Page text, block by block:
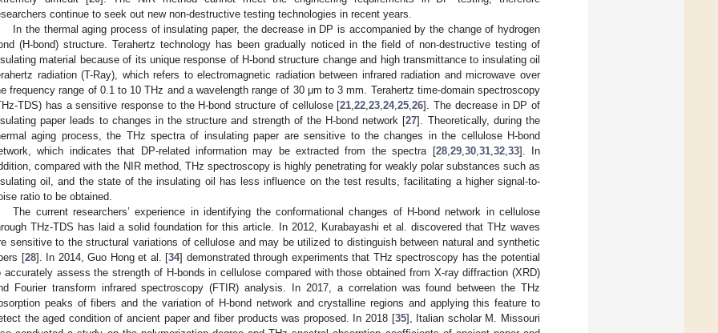
continue to seek out new non-destructive testing technologies in recent years.
In the thermal aging process of insulating paper, the decrease in DP is accompanied by the change of hydrogen
(H-bond) structure. Terahertz technology has been gradually noticed in the field of non-destructive testing of
material because of its unique response of H-bond structure change and high transmittance to insulating oil
radiation (T-Ray), which refers to electromagnetic radiation between infrared radiation and microwave over
frequency range of 0.1 to 10 THz and a wavelength range of 30 μm to 3 mm. Terahertz time-domain spectroscopy
TDS) has a sensitive response to the H-bond structure of cellulose [21 ,22 ,23 ,24,25 ,26]. The decrease in DP of
paper leads to changes in the structure and strength of the H-bond network [27]. Theoretically, during the
aging process, the THz spectra of insulating paper are sensitive to the changes in the cellulose H-bond
which indicates that DP-related information may be extracted from the spectra [28, 29, 30, 31, 32, 33]. In
compared with the NIR method, THz spectroscopy is highly penetrating for weakly polar substances such as
oil, and the state of the insulating oil has less influence on the test results, facilitating a higher signal-to-
ratio to be obtained.
The current researchers’ experience in identifying the conformational changes of H-bond network in cellulose
THz-TDS has laid a solid foundation for this article. In 2012, Kurabayashi et al. discovered that THz waves
sensitive to the structural variations of cellulose and may be utilized to distinguish between natural and synthetic
[28]. In 2014, Guo Hong et al. [34] demonstrated through experiments that THz spectroscopy has the potential
accurately assess the strength of H-bonds in cellulose compared with those obtained from X-ray diffraction (XRD)
Fourier transform infrared spectroscopy (FTIR) analysis. In 2017, a correlation was found between the THz
peaks of fibers and the variation of H-bond network and crystalline regions and applying this feature to
the aged condition of ancient paper and fiber products was proposed. In 2018 [35], Italian scholar M. Missouri